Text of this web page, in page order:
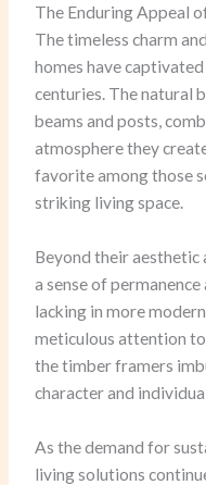
The Enduring Appeal
The timeless charm
homes have
centuries. The natural
beams and posts,
atmosphere they
favorite among those
striking living space.
Beyond their
a sense of
lacking in more
meticulous attention
the timber framers
character and
As the demand for
living solutions